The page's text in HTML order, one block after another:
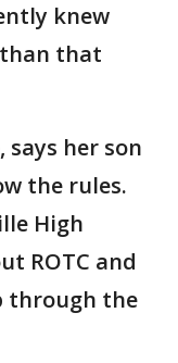
knew
that
says her son
the rules.
High
ROTC and
through the